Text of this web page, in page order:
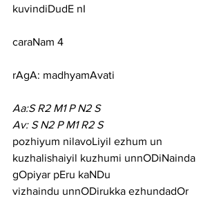
kuvindiDudE nI
caraNam 4
rAgA: madhyamAvati
Aa:S R2 M1 P N2 S
Av: S N2 P M1 R2 S
pozhiyum nilavoLiyil ezhum un
kuzhalishaiyil kuzhumi unnODiNainda
gOpiyar pEru kaNDu
vizhaindu unnODirukka ezhundadOr